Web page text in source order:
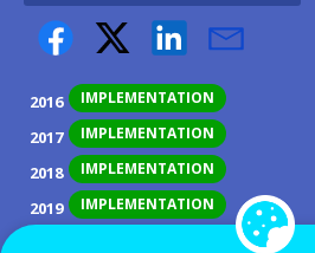
2016 IMPLEMENTATION
2017 IMPLEMENTATION
2018 IMPLEMENTATION
2019 IMPLEMENTATION